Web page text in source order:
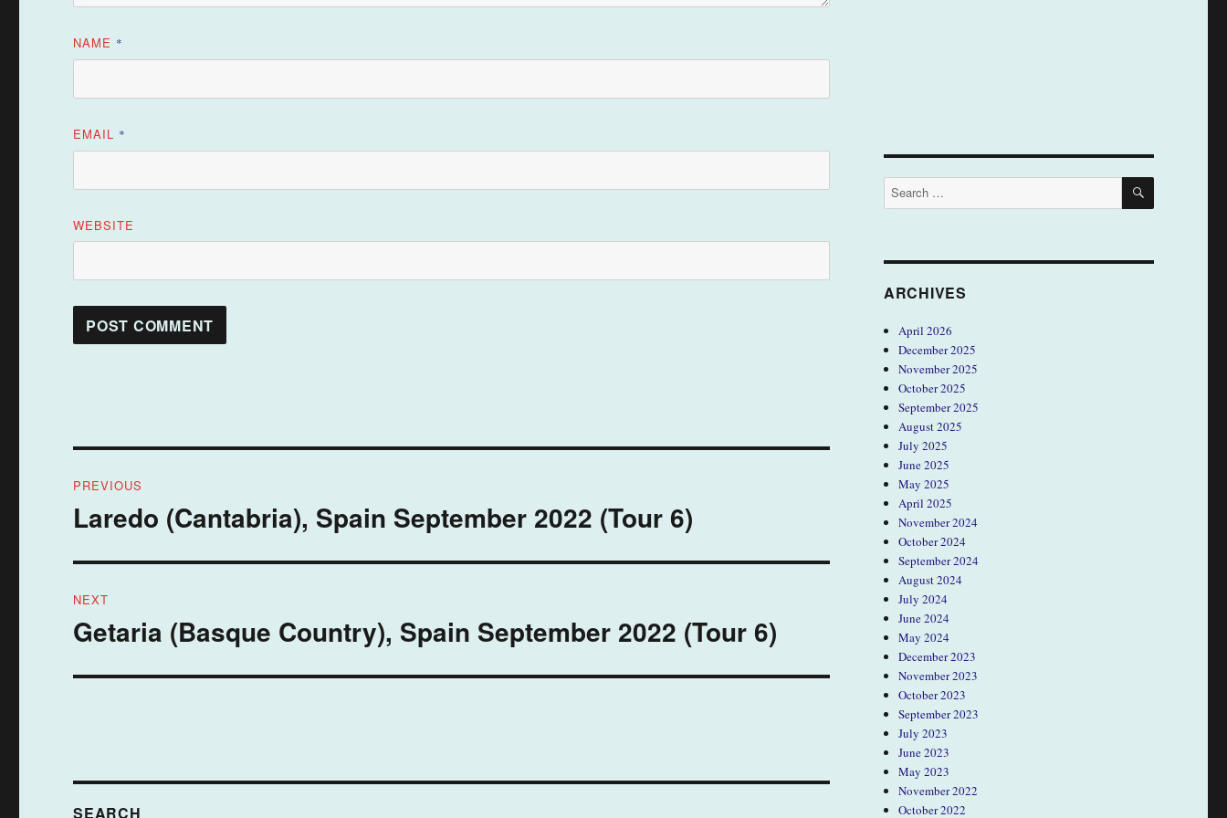
NAME *
EMAIL *
WEBSITE
navigation
PREVIOUS
Previous
Laredo (Cantabria), Spain September 2022 (Tour 6)
NEXT
Next
Getaria (Basque Country), Spain September 2022 (Tour 6)
SEARCH
Search
for:
SEARCH
ARCHIVES
April 2026
December 2025
November 2025
October 2025
September 2025
August 2025
July 2025
June 2025
May 2025
April 2025
November 2024
October 2024
September 2024
August 2024
July 2024
June 2024
May 2024
December 2023
November 2023
October 2023
September 2023
July 2023
June 2023
May 2023
November 2022
October 2022